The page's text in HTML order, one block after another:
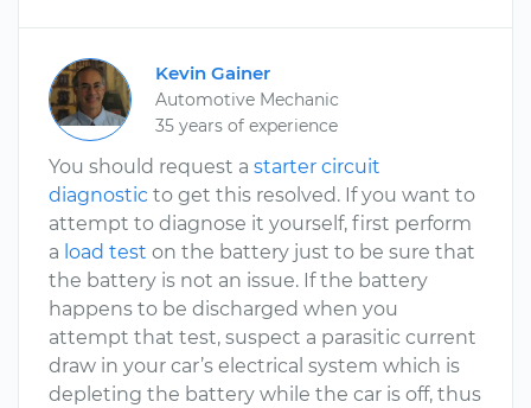
Kevin Gainer
Automotive Mechanic
35 years of experience
You should request a starter circuit
diagnostic to get this resolved. If you want to
attempt to diagnose it yourself, first perform
a load test on the battery just to be sure that
the battery is not an issue. If the battery
happens to be discharged when you
attempt that test, suspect a parasitic current
draw in your car’s electrical system which is
depleting the battery while the car is off, thus